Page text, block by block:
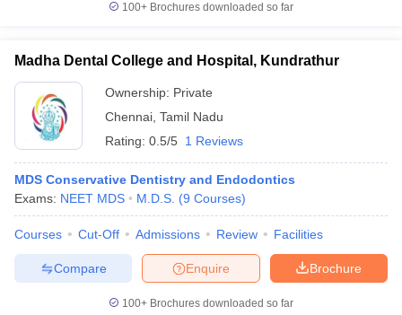
100+ Brochures downloaded so far
Madha Dental College and Hospital, Kundrathur
Ownership: Private
Chennai Tamil Nadu
Rating: 0.5/5 1 Reviews
MDS Conservative Dentistry and Endodontics
Exams: NEET MDS M.D.S. (9 Courses)
Courses Cut-Off Admissions Review Facilities
Brochure
Enquire
Compare
100+ Brochures downloaded so far